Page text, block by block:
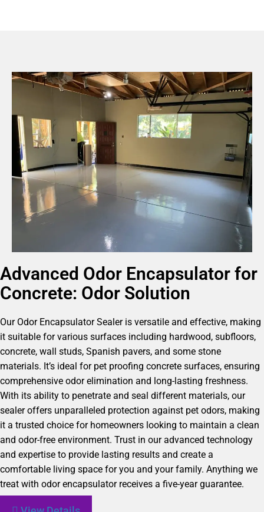
Advanced Odor Encapsulator for
Concrete: Odor Solution
Our Odor Encapsulator Sealer is versatile and effective, making
it suitable for various surfaces including hardwood, subfloors,
concrete, wall studs, Spanish pavers, and some stone
materials. It’s ideal for pet proofing concrete surfaces, ensuring
comprehensive odor elimination and long-lasting freshness.
With its ability to penetrate and seal different materials, our
sealer offers unparalleled protection against pet odors, making
it a trusted choice for homeowners looking to maintain a clean
and odor-free environment. Trust in our advanced technology
and expertise to provide lasting results and create a
comfortable living space for you and your family. Anything we
treat with odor encapsulator receives a five-year guarantee.